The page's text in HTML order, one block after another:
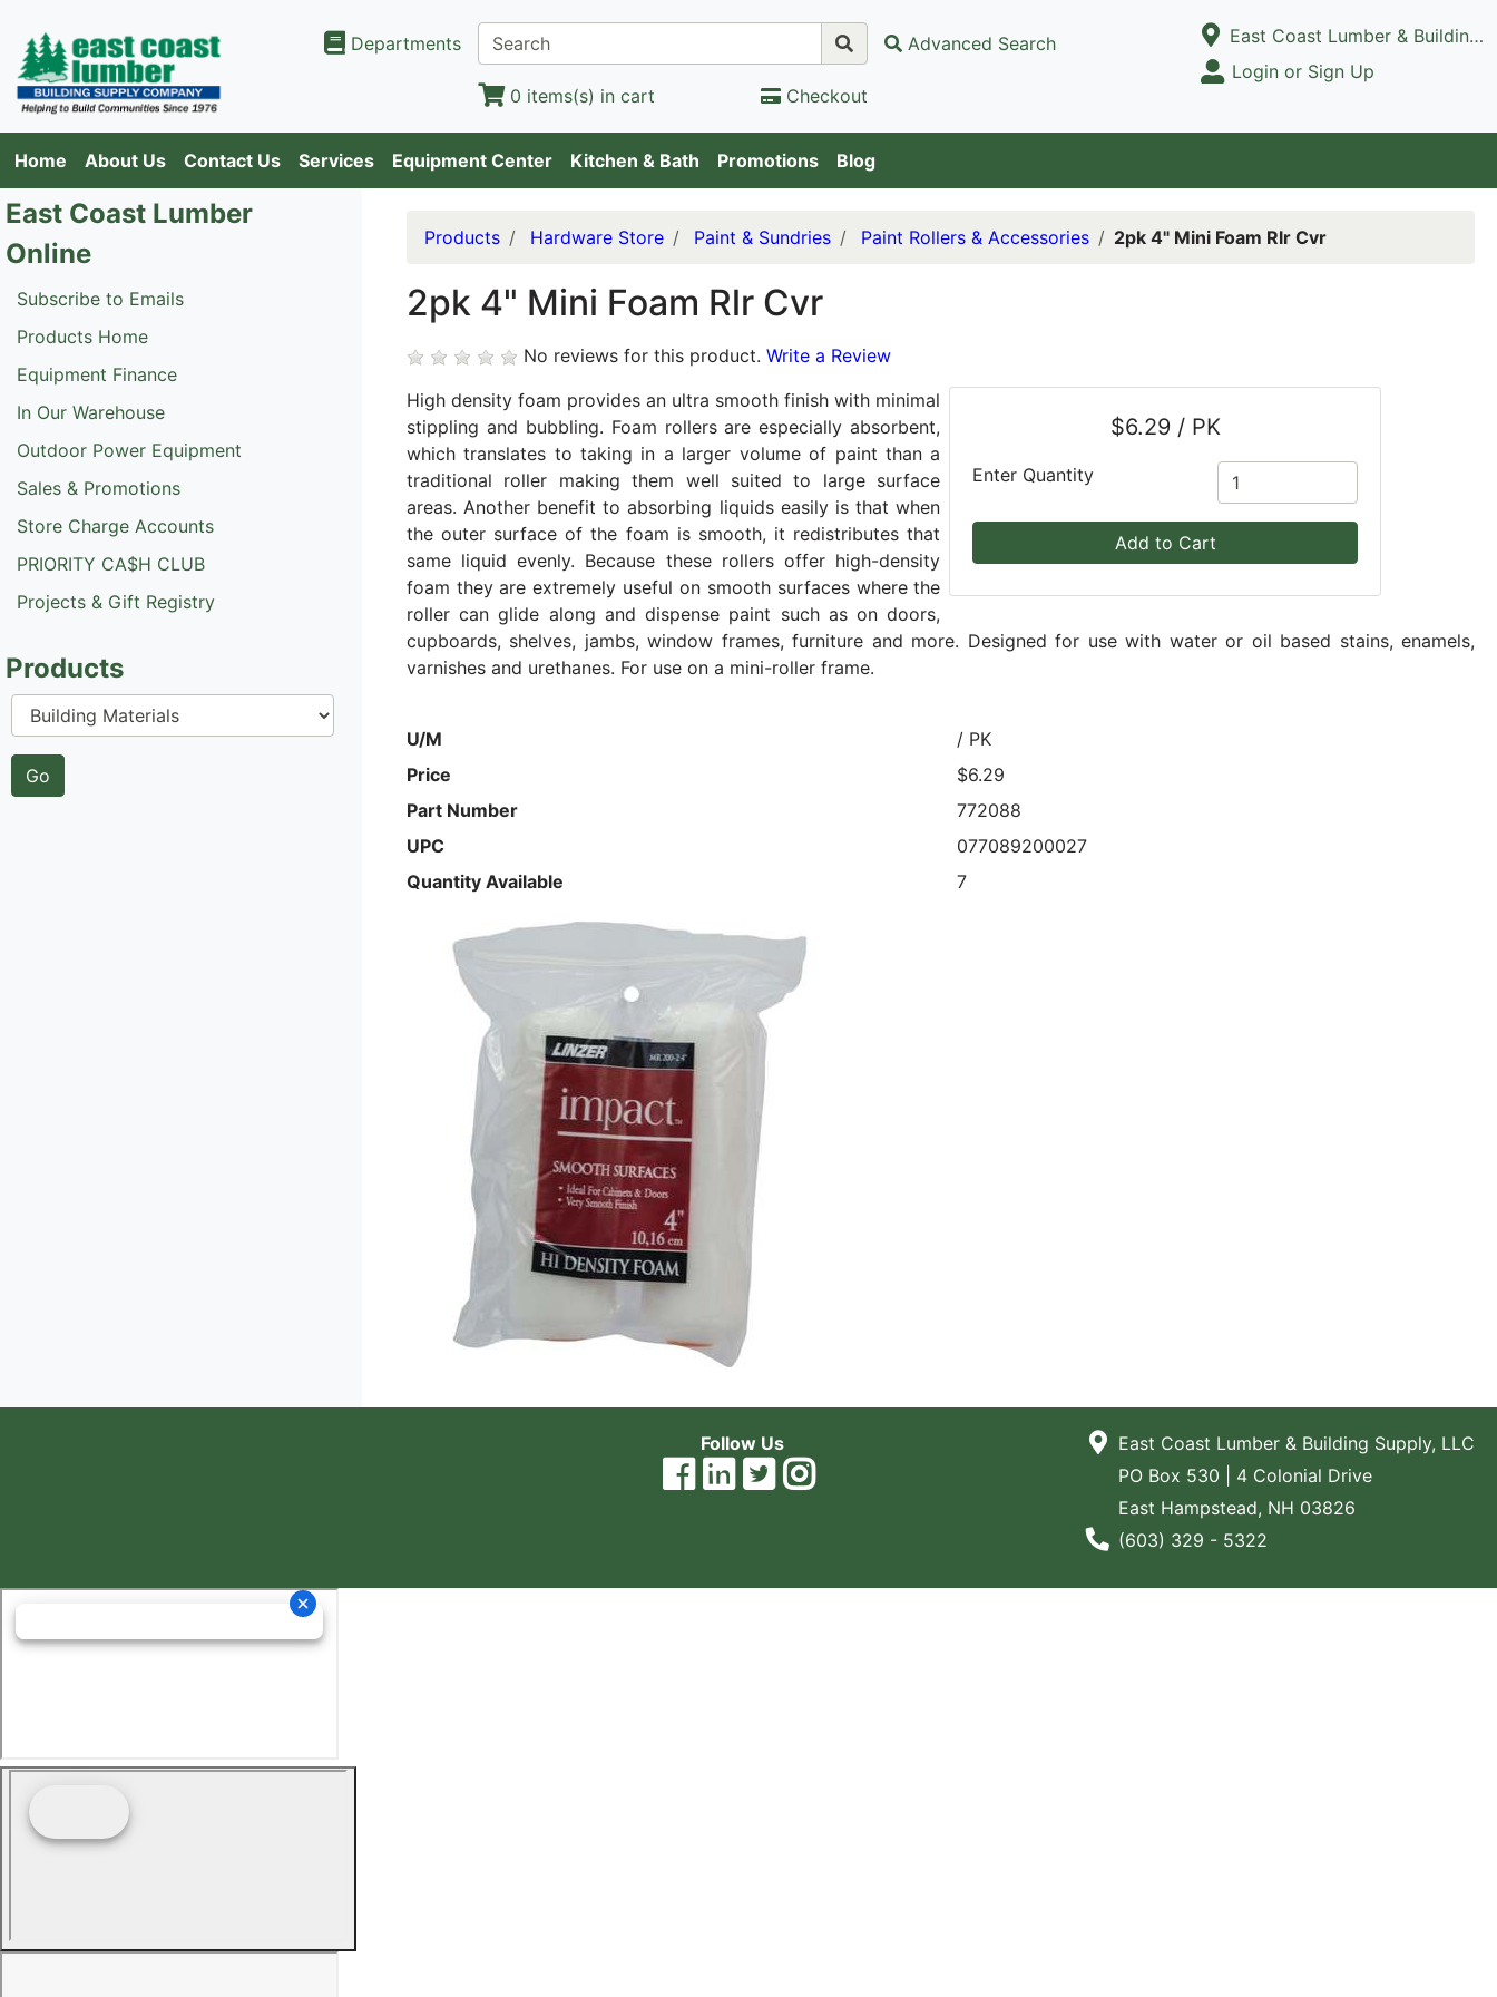
Departments Advanced Search
0 items(s) in cart Checkout
Open Site Menu
Current Store
East Coast Lumber & Building Supply, LLC
Site Menu
Login or Sign Up
Home About Us Contact Us Services Equipment Center Kitchen & Bath Promotions Blog
East Coast Lumber
Online
Subscribe to Emails
Products Home
Equipment Finance
In Our Warehouse
Outdoor Power Equipment
Sales & Promotions
Store Charge Accounts
PRIORITY CA$H CLUB
Projects & Gift Registry
Products
Products Hardware Store Paint & Sundries Paint Rollers & Accessories 2pk 4" Mini Foam Rlr Cvr
2pk 4" Mini Foam Rlr Cvr
No reviews for this product. Write a Review
$6.29 / PK
Enter Quantity
Add to Cart
High density foam provides an ultra smooth finish with minimal
stippling and bubbling. Foam rollers are especially absorbent,
which translates to taking in a larger volume of paint than a
traditional roller making them well suited to large surface
areas. Another benefit to absorbing liquids easily is that when
the outer surface of the foam is smooth, it redistributes that
same liquid evenly. Because these rollers offer high-density
foam they are extremely useful on smooth surfaces where the
roller can glide along and dispense paint such as on doors,
cupboards, shelves, jambs, window frames, furniture and more. Designed for use with water or oil based stains, enamels,
varnishes and urethanes. For use on a mini-roller frame.
U/M
/ PK
Price
$6.29
Part Number
772088
UPC
077089200027
Quantity Available
7
Follow Us
East Coast Lumber & Building Supply, LLC
PO Box 530 | 4 Colonial Drive
East Hampstead, NH 03826
Phone Number
(603) 329 - 5322